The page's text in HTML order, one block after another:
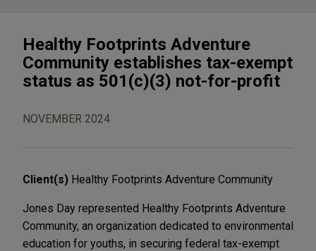
Healthy Footprints Adventure
Community establishes tax-exempt
status as 501(c)(3) not-for-profit
NOVEMBER 2024
Client(s) Healthy Footprints Adventure Community
Jones Day represented Healthy Footprints Adventure
Community, an organization dedicated to environmental
education for youths, in securing federal tax-exempt